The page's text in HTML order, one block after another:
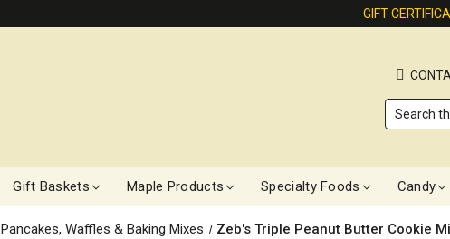
GIFT
Search
Gift Baskets Maple Products Specialty Foods Candy
Pancakes, Waffles & Baking Mixes Zeb's Triple Peanut Butter Cookie